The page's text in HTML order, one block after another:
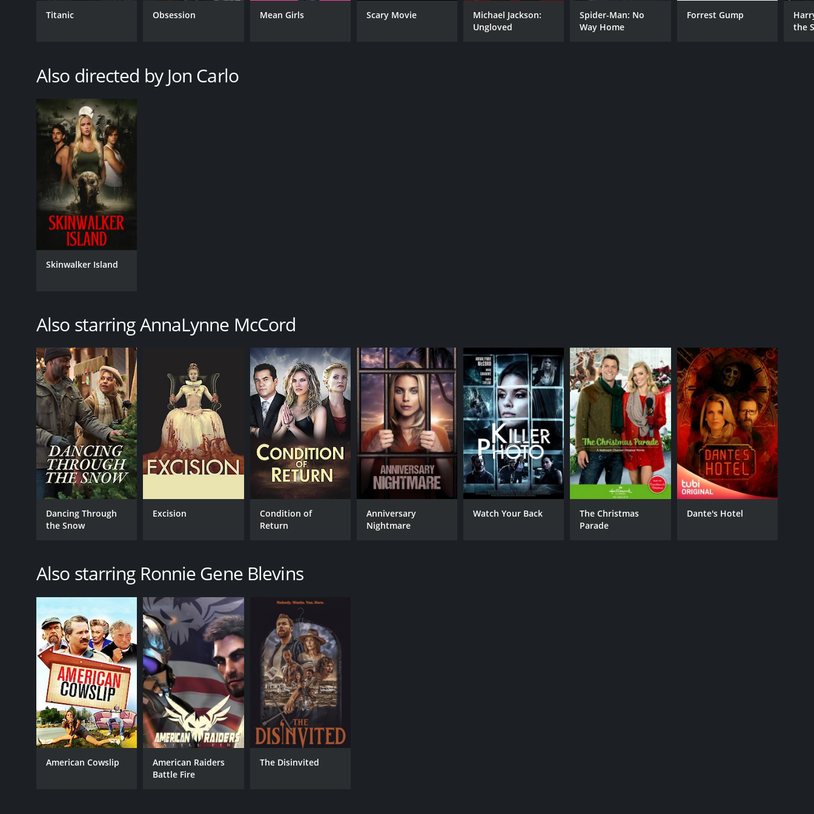
RELEASE DATE
2021
LANGUAGE
English
Titanic Obsession Mean Girls Scary Movie
Michael Jackson:
Ungloved
Spider-Man: No
Way Home
Forrest Gump
the
Also directed by Jon Carlo
Skinwalker Island
Also starring AnnaLynne McCord
Dancing Through
the Snow
Excision
Condition of
Return
Anniversary
Nightmare
Watch Your Back
The Christmas
Parade
Dante's Hotel
Also starring Ronnie Gene Blevins
American Cowslip
American Raiders
Battle Fire
The Disinvited